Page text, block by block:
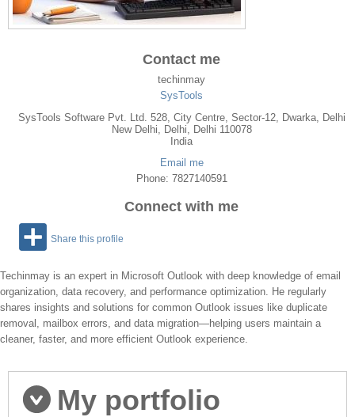
Contact me
techinmay
SysTools
SysTools Software Pvt. Ltd. 528, City Centre, Sector-12, Dwarka, Delhi
New Delhi, Delhi, Delhi 110078
India
Email me
Phone: 7827140591
Connect with me
Share this profile
Techinmay is an expert in Microsoft Outlook with deep knowledge of email
organization, data recovery, and performance optimization. He regularly
shares insights and solutions for common Outlook issues like duplicate
removal, mailbox errors, and data migration—helping users maintain a
cleaner, faster, and more efficient Outlook experience.
My portfolio